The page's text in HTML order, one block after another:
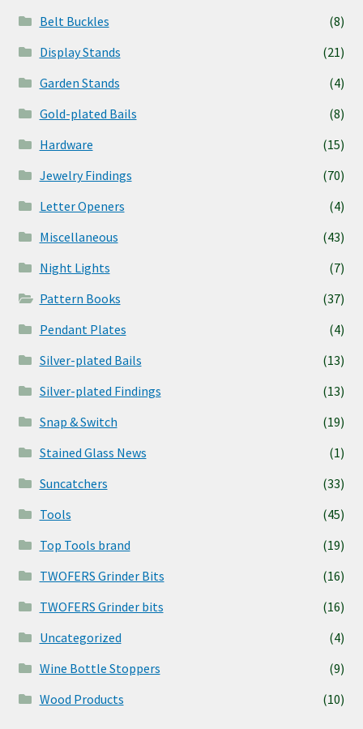
Belt Buckles
(8)
Display Stands
(21)
Garden Stands
(4)
Gold-plated Bails
(8)
Hardware
(15)
Jewelry Findings
(70)
Letter Openers
(4)
Miscellaneous
(43)
Night Lights
(7)
Pattern Books
(37)
Pendant Plates
(4)
Silver-plated Bails
(13)
Silver-plated Findings
(13)
Snap & Switch
(19)
Stained Glass News
(1)
Suncatchers
(33)
Tools
(45)
Top Tools brand
(19)
TWOFERS Grinder Bits
(16)
TWOFERS Grinder bits
(16)
Uncategorized
(4)
Wine Bottle Stoppers
(9)
Wood Products
(10)